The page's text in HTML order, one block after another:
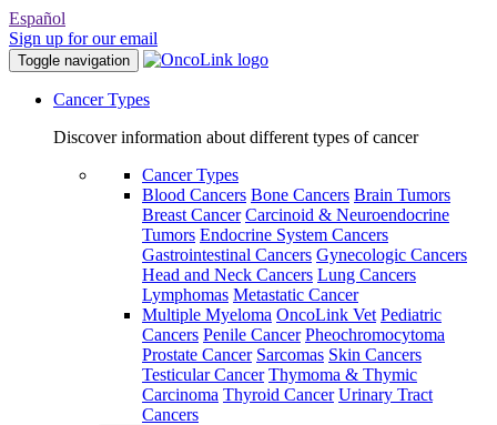
Español
Sign up for our email
Toggle navigation
Cancer Types
Discover information about different types of cancer
Cancer Types
Blood Cancers Bone Cancers Brain Tumors
Breast Cancer Carcinoid & Neuroendocrine
Tumors Endocrine System Cancers
Gastrointestinal Cancers Gynecologic Cancers
Head and Neck Cancers Lung Cancers
Lymphomas Metastatic Cancer
Multiple Myeloma OncoLink Vet Pediatric
Cancers Penile Cancer Pheochromocytoma
Prostate Cancer Sarcomas Skin Cancers
Testicular Cancer Thymoma & Thymic
Carcinoma Thyroid Cancer Urinary Tract
Cancers